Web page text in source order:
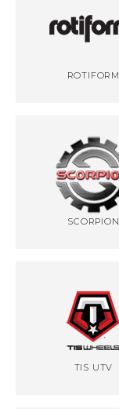
ROTIFORM
SCORPION
TIS UTV